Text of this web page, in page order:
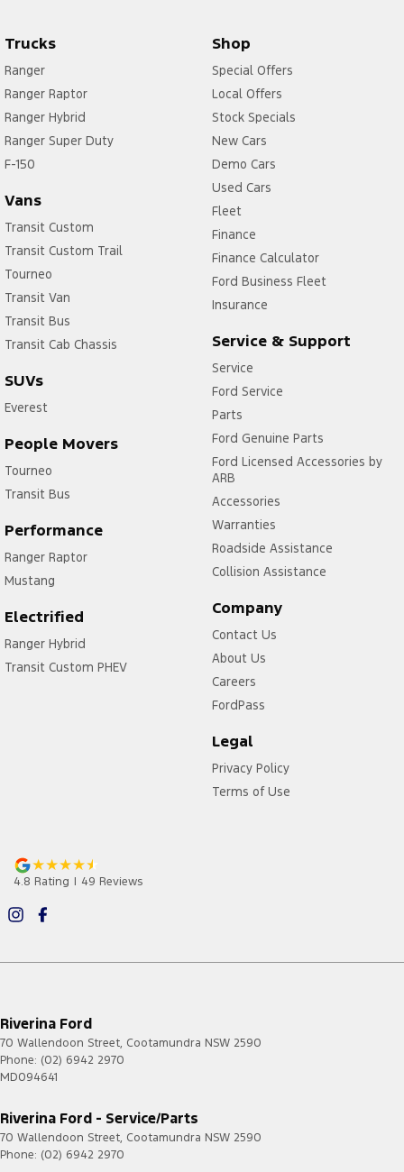
Trucks
Ranger
Ranger Raptor
Ranger Hybrid
Ranger Super Duty
F-150
Vans
Transit Custom
Transit Custom Trail
Tourneo
Transit Van
Transit Bus
Transit Cab Chassis
SUVs
Everest
People Movers
Tourneo
Transit Bus
Performance
Ranger Raptor
Mustang
Electrified
Ranger Hybrid
Transit Custom PHEV
Shop
Special Offers
Local Offers
Stock Specials
New Cars
Demo Cars
Used Cars
Fleet
Finance
Finance Calculator
Ford Business Fleet
Insurance
Service & Support
Service
Ford Service
Parts
Ford Genuine Parts
Ford Licensed Accessories by
ARB
Accessories
Warranties
Roadside Assistance
Collision Assistance
Company
Contact Us
About Us
Careers
FordPass
Legal
Privacy Policy
Terms of Use
4.8 Rating | 49 Reviews
Riverina Ford
70 Wallendoon Street, Cootamundra NSW 2590
Phone: (02) 6942 2970
MD094641
Riverina Ford - Service/Parts
70 Wallendoon Street, Cootamundra NSW 2590
Phone: (02) 6942 2970